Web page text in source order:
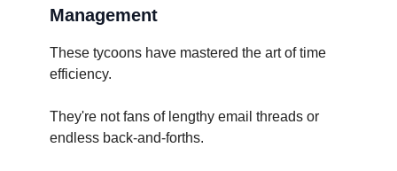
Management
These tycoons have mastered the art of time
efficiency.
They're not fans of lengthy email threads or
endless back-and-forths.